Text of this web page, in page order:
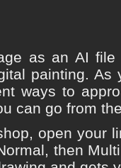
as an AI file
painting. As
ways to
can go from
open your
then